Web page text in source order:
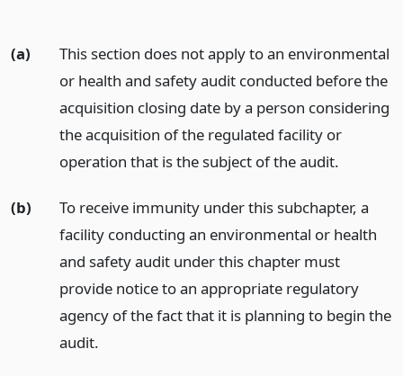
(a)
This section does not apply to an environmental
or health and safety audit conducted before the
acquisition closing date by a person considering
the acquisition of the regulated facility or
operation that is the subject of the audit.
(b)
To receive immunity under this subchapter, a
facility conducting an environmental or health
and safety audit under this chapter must
provide notice to an appropriate regulatory
agency of the fact that it is planning to begin the
audit.